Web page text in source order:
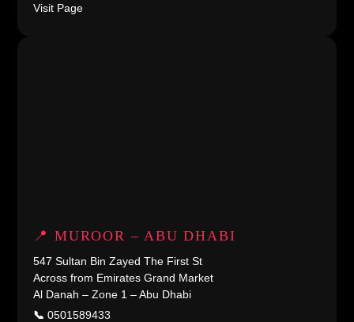
Visit Page
📍 MUROOR – ABU DHABI
547 Sultan Bin Zayed The First St
Across from Emirates Grand Market
Al Danah – Zone 1 – Abu Dhabi
📞 0501589433